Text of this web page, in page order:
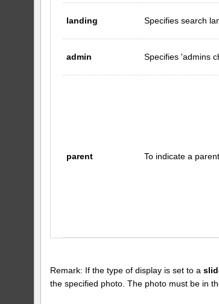
landing Specifies search
admin Specifies 'admins
parent To indicate a
Remark: If the type of display is set to a
the specified photo. The photo must be in